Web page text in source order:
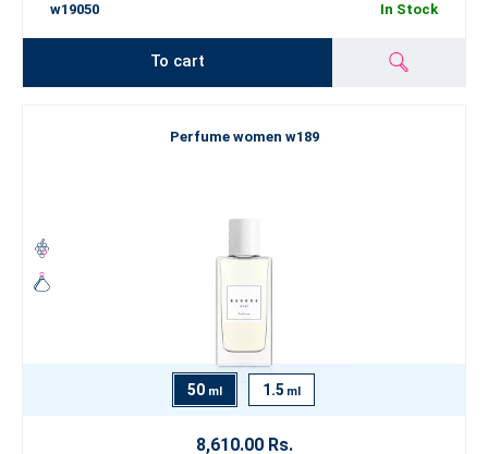
w19050 In Stock
To cart
Perfume women w189
50 ml 1.5 ml
8,610.00 Rs.